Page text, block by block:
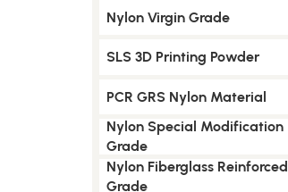
Nylon Virgin Grade
SLS 3D Printing Powder
PCR GRS Nylon Material
Nylon Special Modification
Grade
Nylon Fiberglass Reinforced
Grade